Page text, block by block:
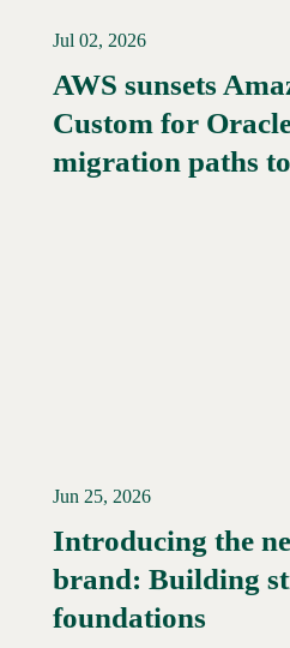
Read More →
Jul 02, 2026
AWS sunsets
Custom for
migration paths
Read More →
Jun 25, 2026
Introducing the
brand: Building
foundations